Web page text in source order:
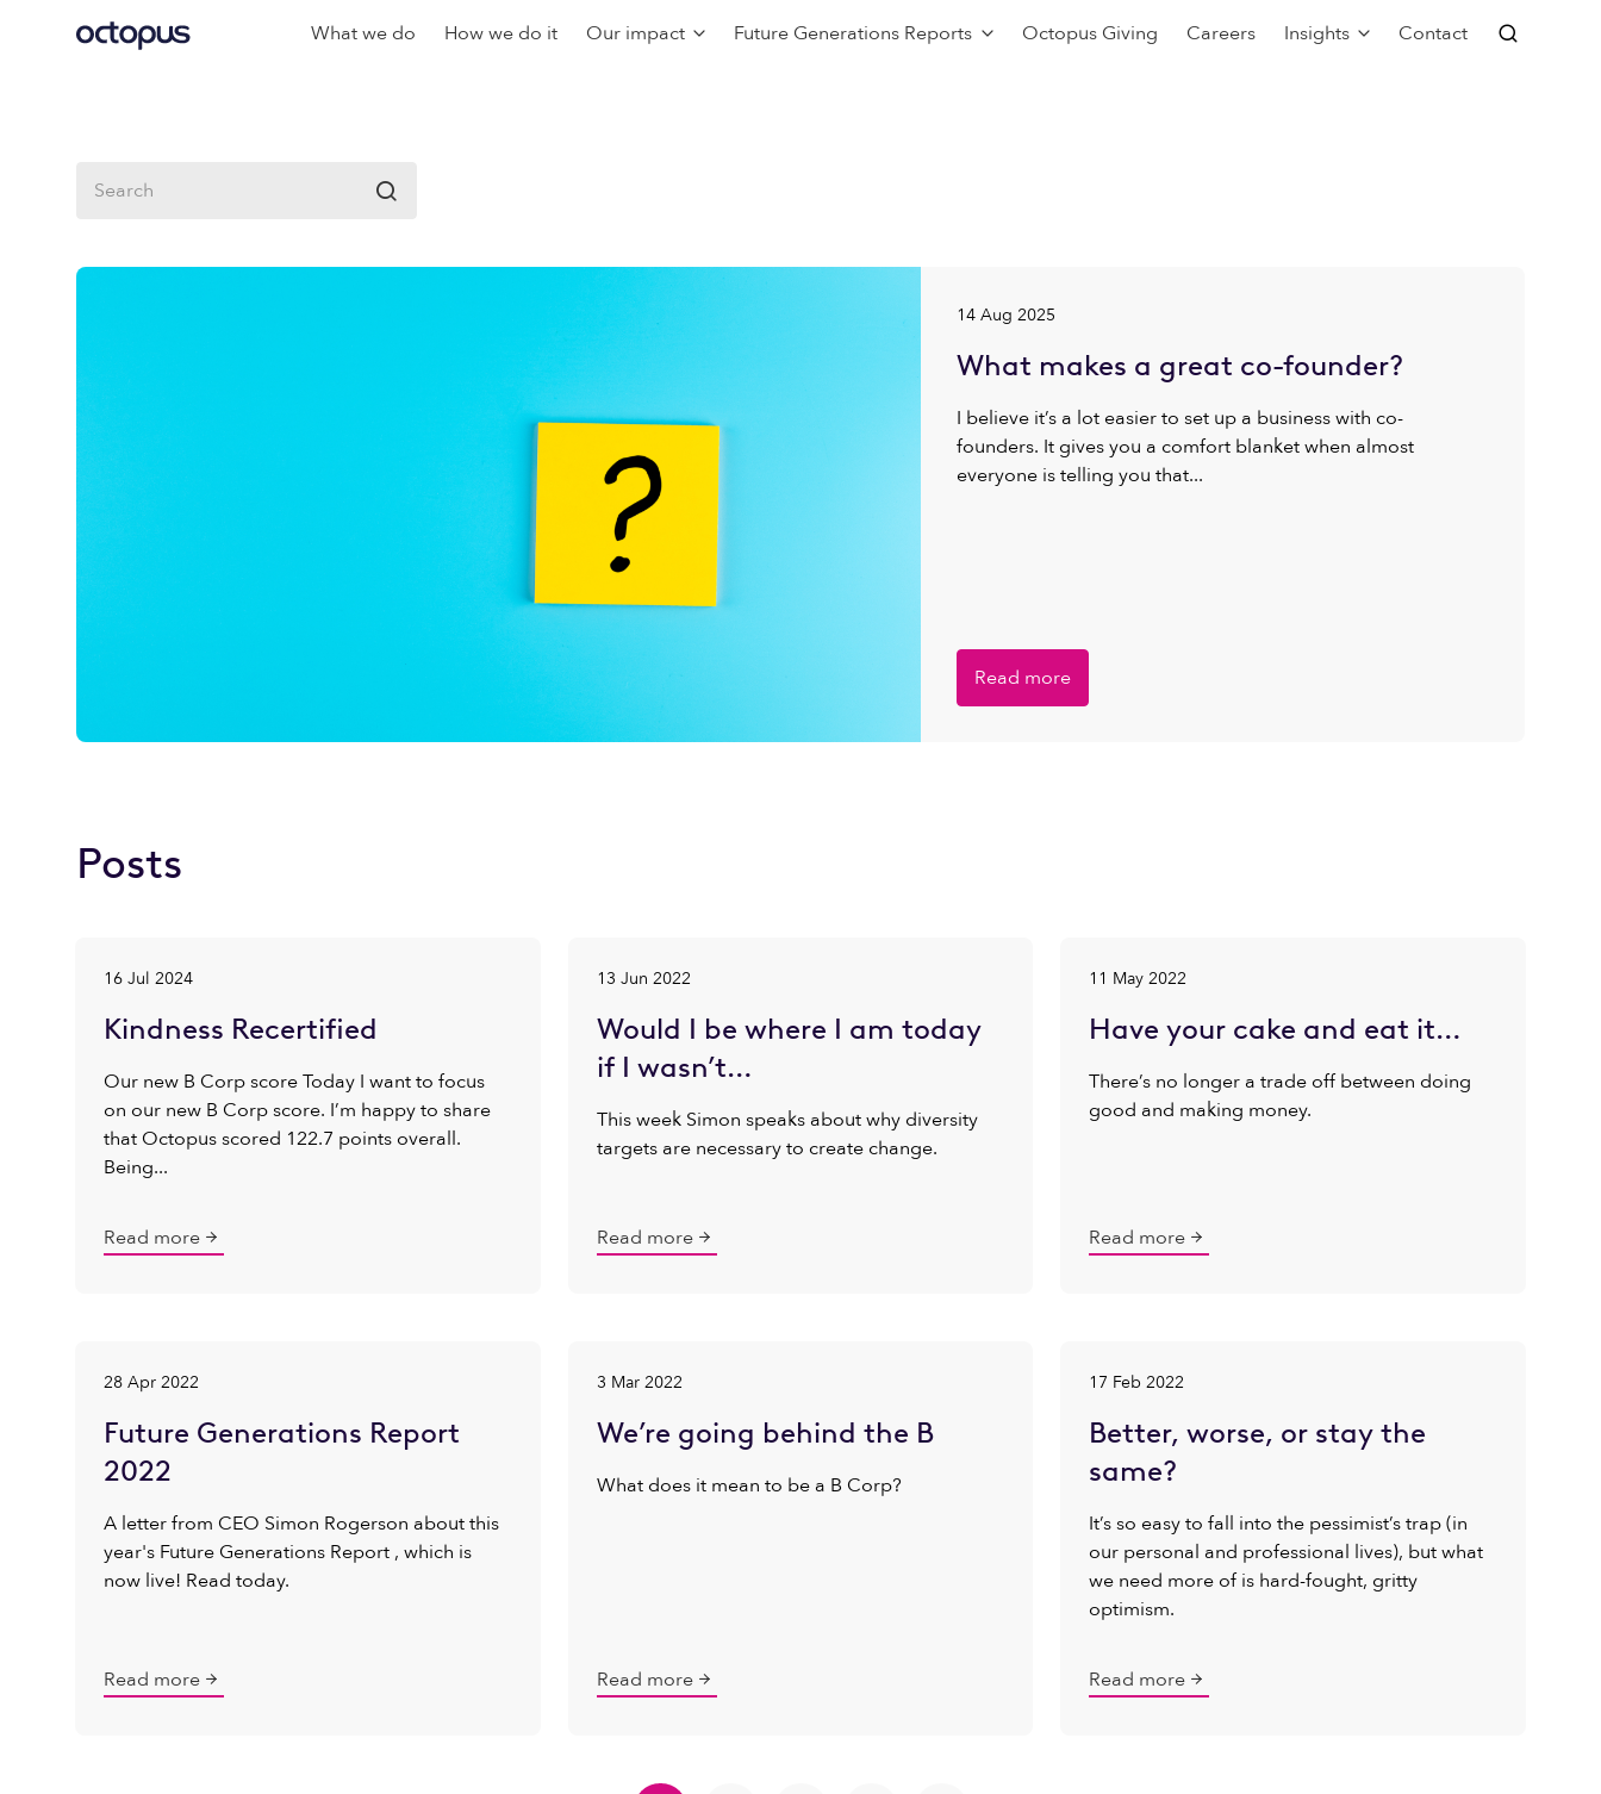
What we do How we do it Our impact Future Generations Reports Octopus Giving Careers Insights Contact

14 Aug 2025
What makes a great co-founder?
I believe it’s a lot easier to set up a business with co-
founders. It gives you a comfort blanket when almost
everyone is telling you that...
Read more
Posts
16 Jul 2024
Kindness Recertified
Our new B Corp score Today I want to focus
on our new B Corp score. I’m happy to share
that Octopus scored 122.7 points overall.
Being...
Read more
13 Jun 2022
Would I be where I am today
if I wasn’t…
This week Simon speaks about why diversity
targets are necessary to create change.
Read more
11 May 2022
Have your cake and eat it…
There’s no longer a trade off between doing
good and making money.
Read more
28 Apr 2022
Future Generations Report
2022
A letter from CEO Simon Rogerson about this
year's Future Generations Report , which is
now live! Read today.
Read more
3 Mar 2022
We’re going behind the B
What does it mean to be a B Corp?
Read more
17 Feb 2022
Better, worse, or stay the
same?
It’s so easy to fall into the pessimist’s trap (in
our personal and professional lives), but what
we need more of is hard-fought, gritty
optimism.
Read more